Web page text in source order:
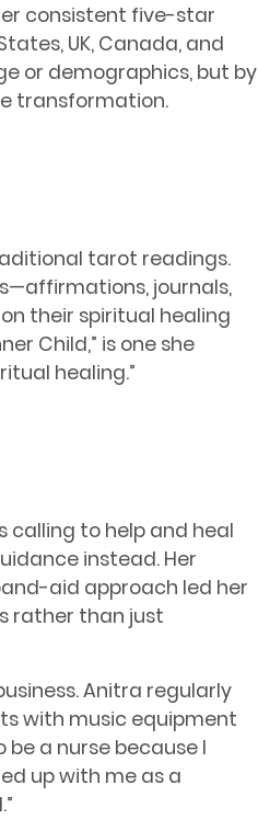
consistent five-star
UK, Canada, and
or demographics, but by
transformation.
tarot readings.
journals,
their spiritual healing
Child,” is one she
healing.”
calling to help and heal
instead. Her
aid approach led her
rather than just
Anitra regularly
with music equipment
be a nurse because I
up with me as a